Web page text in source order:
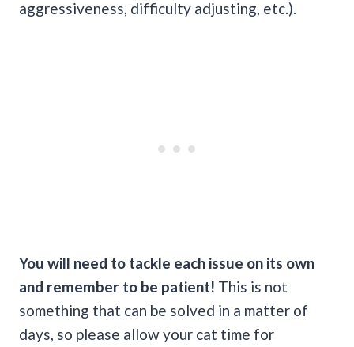
aggressiveness, difficulty adjusting, etc.).
You will need to tackle each issue on its own
and remember to be patient! This is not
something that can be solved in a matter of
days, so please allow your cat time for